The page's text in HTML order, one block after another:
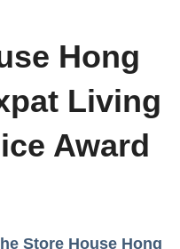
Hong
Living
Award
Store House Hong